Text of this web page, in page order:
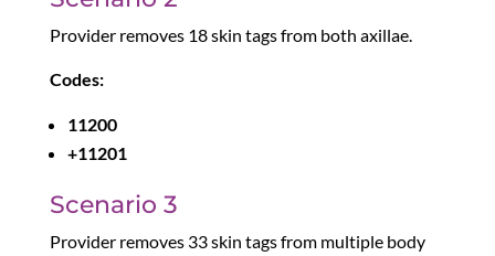
Provider removes 18 skin tags from both axillae.
Codes:
11200
+11201
Scenario 3
Provider removes 33 skin tags from multiple body